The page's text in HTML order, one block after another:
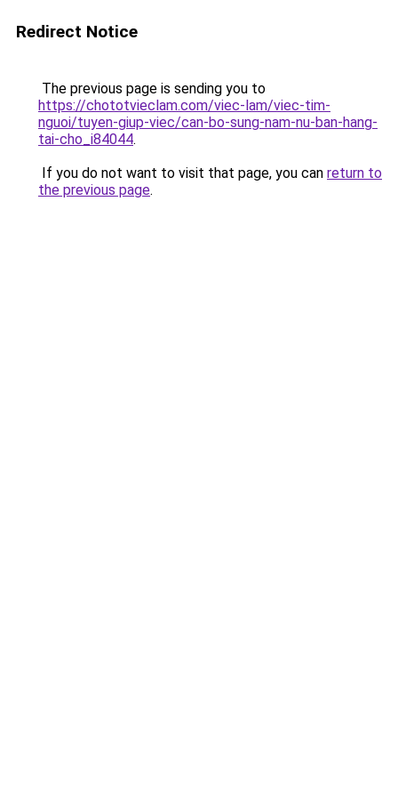
Redirect Notice
The previous page is sending you to
https://chototvieclam.com/viec-lam/viec-tim-
nguoi/tuyen-giup-viec/can-bo-sung-nam-nu-ban-hang-
tai-cho_i84044.
If you do not want to visit that page, you can return to
the previous page.